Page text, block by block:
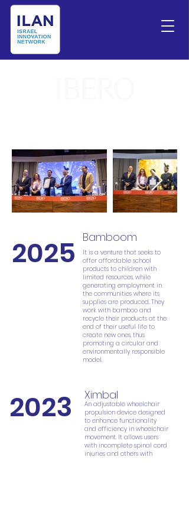
2025 Bamboom
It is a venture that seeks to
offer affordable school
products to children with
limited resources, while
generating employment in
the communities where its
supplies are produced. They
work with bamboo and
recycle their products at the
end of their useful life to
create new ones, thus
promoting a circular and
environmentally responsible
model.
2023 Ximbal
An adjustable wheelchair
propulsion device designed
to enhance functionality
and efficiency in wheelchair
movement. It allows users
with incomplete spinal cord
injuries and others with